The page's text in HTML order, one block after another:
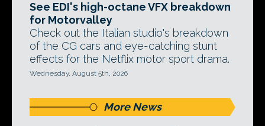
See EDI's high-octane VFX breakdown
for Motorvalley
Check out the Italian studio's breakdown
of the CG cars and eye-catching stunt
effects for the Netflix motor sport drama.
Wednesday, August 5th, 2026
More News